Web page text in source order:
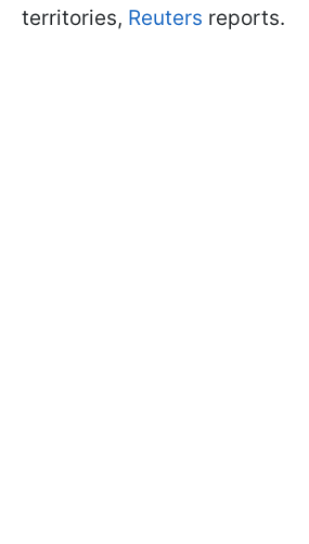
territories, Reuters reports.